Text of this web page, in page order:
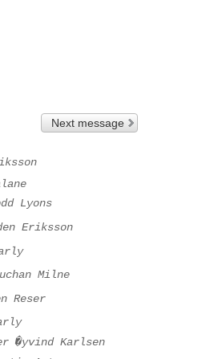
Next message
Lyons
Eriksson
Milne
Reser
�yvind Karlsen